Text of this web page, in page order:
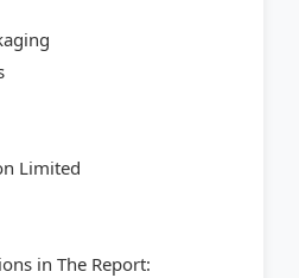
Limited
in The Report: